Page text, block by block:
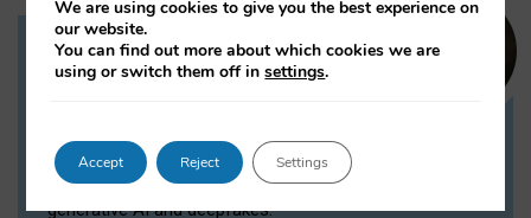
Dr Daria Onitiu
Dr Daria Onitiu researches and publishes on
the legal, ethical and governance aspects
surrounding Artificial Intelligence (AI) technologies,
generative AI and deepfakes.
We are using cookies to give you the best experience on
our website.
You can find out more about which cookies we are
using or switch them off insettings.
Accept Reject Settings